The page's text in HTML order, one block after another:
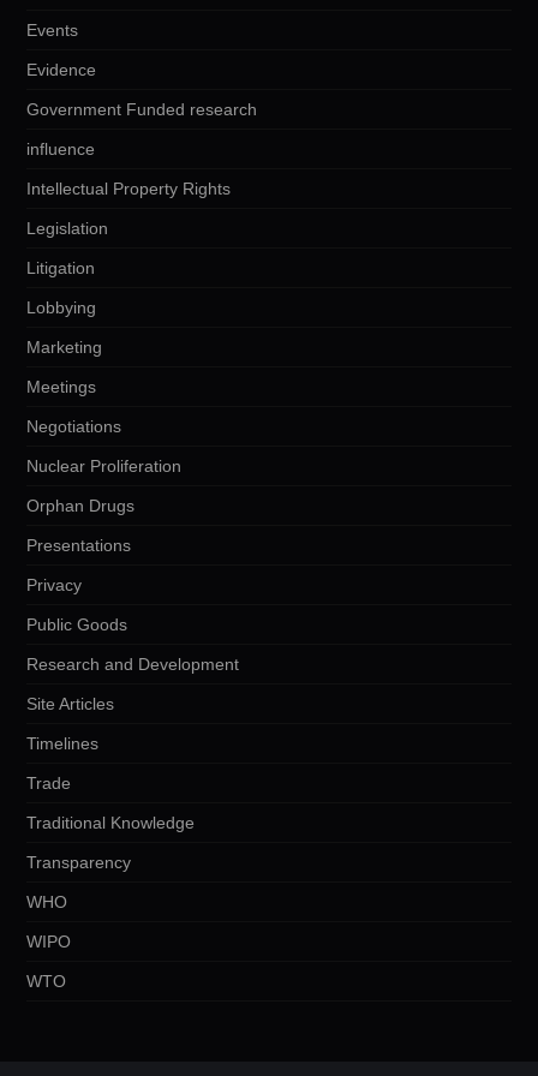
Events
Evidence
Government Funded research
influence
Intellectual Property Rights
Legislation
Litigation
Lobbying
Marketing
Meetings
Negotiations
Nuclear Proliferation
Orphan Drugs
Presentations
Privacy
Public Goods
Research and Development
Site Articles
Timelines
Trade
Traditional Knowledge
Transparency
WHO
WIPO
WTO